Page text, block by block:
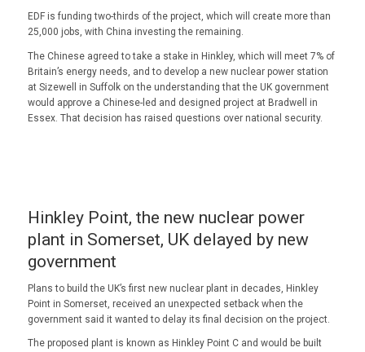
EDF is funding two-thirds of the project, which will create more than
25,000 jobs, with China investing the remaining.
The Chinese agreed to take a stake in Hinkley, which will meet 7% of
Britain’s energy needs, and to develop a new nuclear power station
at Sizewell in Suffolk on the understanding that the UK government
would approve a Chinese-led and designed project at Bradwell in
Essex. That decision has raised questions over national security.
Hinkley Point, the new nuclear power
plant in Somerset, UK delayed by new
government
Plans to build the UK’s first new nuclear plant in decades, Hinkley
Point in Somerset, received an unexpected setback when the
government said it wanted to delay its final decision on the project.
The proposed plant is known as Hinkley Point C and would be built